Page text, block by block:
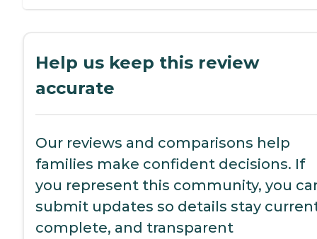
Help us keep this review
accurate
Our reviews and comparisons help
families make confident decisions. If
you represent this community, you
submit updates so details stay
complete, and transparent